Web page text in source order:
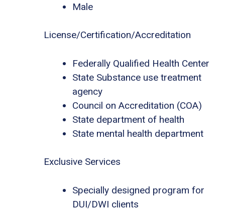
Male
License/Certification/Accreditation
Federally Qualified Health Center
State Substance use treatment
agency
Council on Accreditation (COA)
State department of health
State mental health department
Exclusive Services
Specially designed program for
DUI/DWI clients